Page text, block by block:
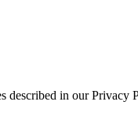
described in our Privacy